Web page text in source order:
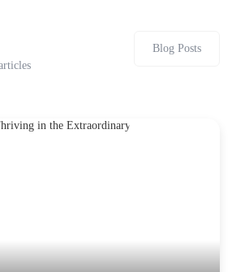
Blog Posts